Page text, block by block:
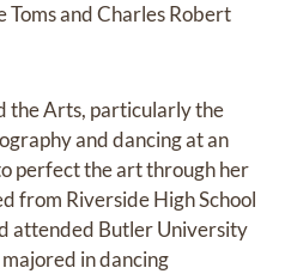
and Charles Robert
the Arts, particularly the
and dancing at an
perfect the art through her
from Riverside High School
attended Butler University
in dancing